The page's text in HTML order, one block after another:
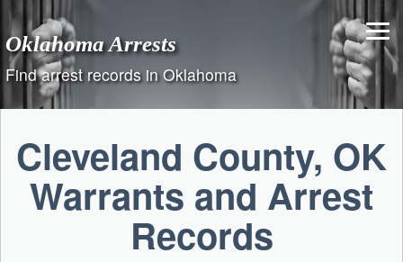
content
Oklahoma Arrests
Find arrest records in Oklahoma
Cleveland County, OK
Warrants and Arrest
Records